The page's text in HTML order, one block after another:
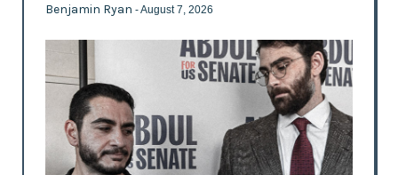
Benjamin Ryan - August 7, 2026